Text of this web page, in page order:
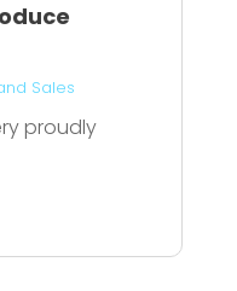
Sales
proudly